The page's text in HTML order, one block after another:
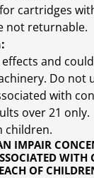
IMPAIR
OF
cartridges
not returnable.
and
Do not
with
over 21 only.
children.